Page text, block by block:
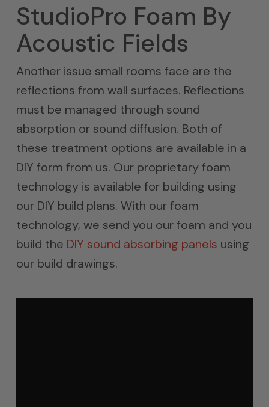
StudioPro Foam By
Acoustic Fields
Another issue small rooms face are the
reflections from wall surfaces. Reflections
must be managed through sound
absorption or sound diffusion. Both of
these treatment options are available in a
DIY form from us. Our proprietary foam
technology is available for building using
our DIY build plans. With our foam
technology, we send you our foam and you
build the DIY sound absorbing panels using
our build drawings.